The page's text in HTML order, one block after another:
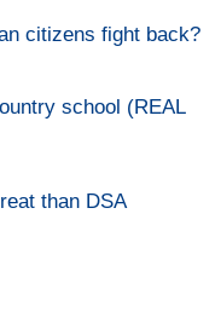
citizens fight back?
school (REAL
than DSA